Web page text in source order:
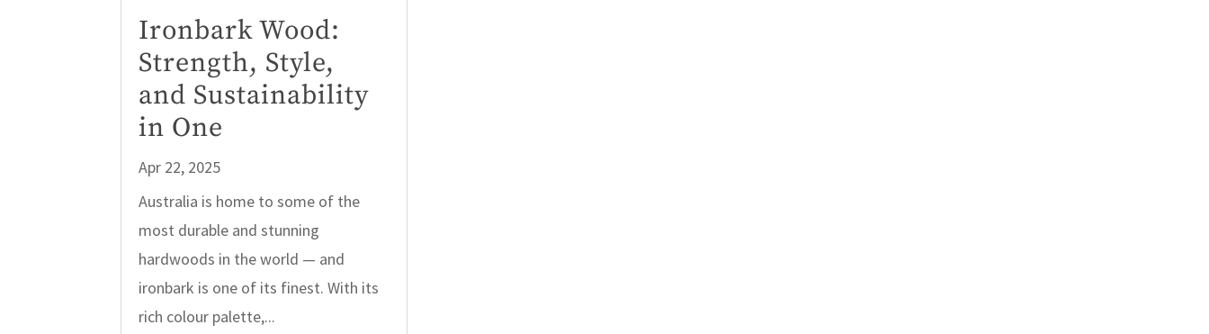
Ironbark Wood:
Strength, Style,
and Sustainability
in One
Apr 22, 2025
Australia is home to some of the
most durable and stunning
hardwoods in the world — and
ironbark is one of its finest. With its
rich colour palette,...